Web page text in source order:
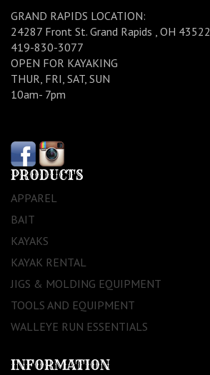
GRAND RAPIDS LOCATION:
24287 Front St. Grand Rapids , OH 43522
419-830-3077
OPEN FOR KAYAKING
THUR, FRI, SAT, SUN
10am- 7pm
PRODUCTS
APPAREL
BAIT
KAYAKS
KAYAK RENTAL
JIGS & MOLDING EQUIPMENT
TOOLS AND EQUIPMENT
WALLEYE RUN ESSENTIALS
INFORMATION